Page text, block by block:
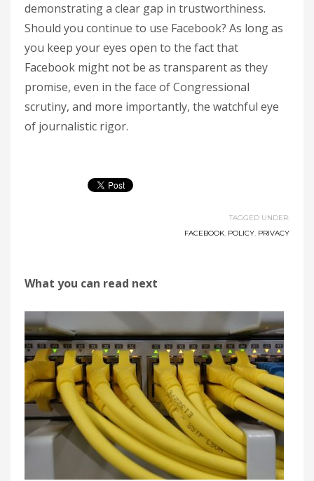
demonstrating a clear gap in trustworthiness.
Should you continue to use Facebook? As long as
you keep your eyes open to the fact that
Facebook might not be as transparent as they
promise, even in the face of Congressional
scrutiny, and more importantly, the watchful eye
of journalistic rigor.
TAGGED UNDER:
FACEBOOK, POLICY, PRIVACY
What you can read next